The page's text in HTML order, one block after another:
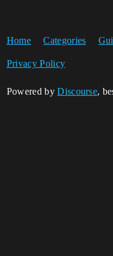
Home Categories
Privacy Policy
Powered byDiscourse,